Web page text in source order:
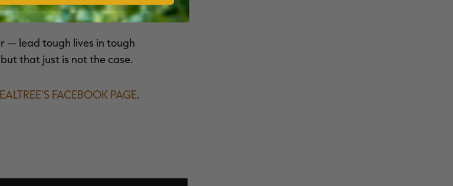
wasn't successful in its hunts.
— lead tough lives in tough
that just is not the case.
FACEBOOK PAGE.